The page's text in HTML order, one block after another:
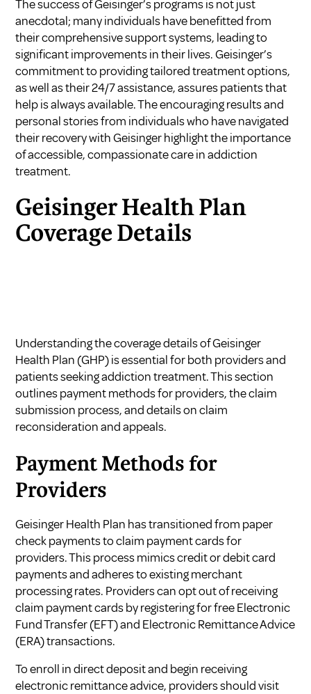
The success of Geisinger’s programs is not just
anecdotal; many individuals have benefitted from
their comprehensive support systems, leading to
significant improvements in their lives. Geisinger’s
commitment to providing tailored treatment options,
as well as their 24/7 assistance, assures patients that
help is always available. The encouraging results and
personal stories from individuals who have navigated
their recovery with Geisinger highlight the importance
of accessible, compassionate care in addiction
treatment.
Geisinger Health Plan
Coverage Details
Understanding the coverage details of Geisinger
Health Plan (GHP) is essential for both providers and
patients seeking addiction treatment. This section
outlines payment methods for providers, the claim
submission process, and details on claim
reconsideration and appeals.
Payment Methods for
Providers
Geisinger Health Plan has transitioned from paper
check payments to claim payment cards for
providers. This process mimics credit or debit card
payments and adheres to existing merchant
processing rates. Providers can opt out of receiving
claim payment cards by registering for free Electronic
Fund Transfer (EFT) and Electronic Remittance Advice
(ERA) transactions.
To enroll in direct deposit and begin receiving
electronic remittance advice, providers should visit